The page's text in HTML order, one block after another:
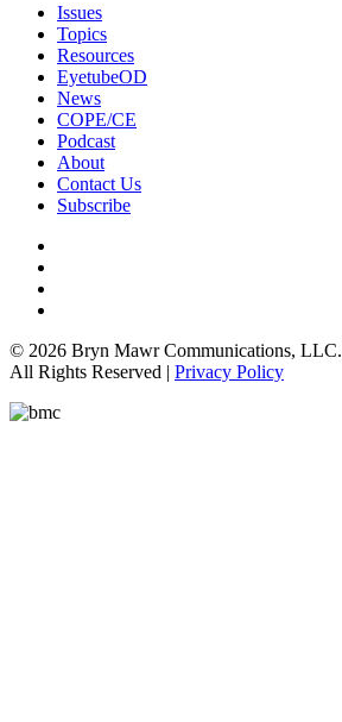
Issues
Topics
Resources
EyetubeOD
News
COPE/CE
Podcast
About
Contact Us
Subscribe
© 2026 Bryn Mawr Communications, LLC.
All Rights Reserved | Privacy Policy